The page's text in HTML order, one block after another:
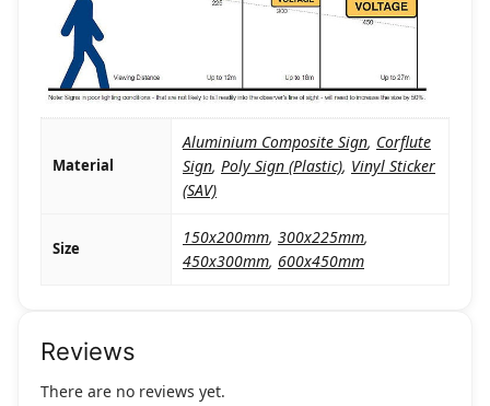
Material
Aluminium Composite Sign, Corflute
Sign, Poly Sign (Plastic), Vinyl Sticker
(SAV)
Size
150x200mm, 300x225mm,
450x300mm, 600x450mm
Reviews
There are no reviews yet.